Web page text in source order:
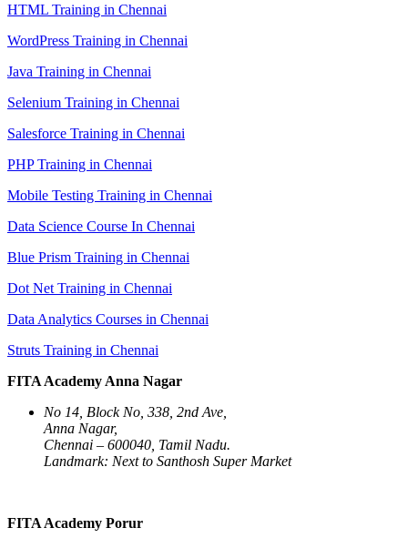
HTML Training in Chennai
WordPress Training in Chennai
Java Training in Chennai
Selenium Training in Chennai
Salesforce Training in Chennai
PHP Training in Chennai
Mobile Testing Training in Chennai
Data Science Course In Chennai
Blue Prism Training in Chennai
Dot Net Training in Chennai
Data Analytics Courses in Chennai
Struts Training in Chennai
FITA Academy Anna Nagar
No 14, Block No, 338, 2nd Ave,
Anna Nagar,
Chennai – 600040, Tamil Nadu.
Landmark: Next to Santhosh Super Market
FITA Academy Porur